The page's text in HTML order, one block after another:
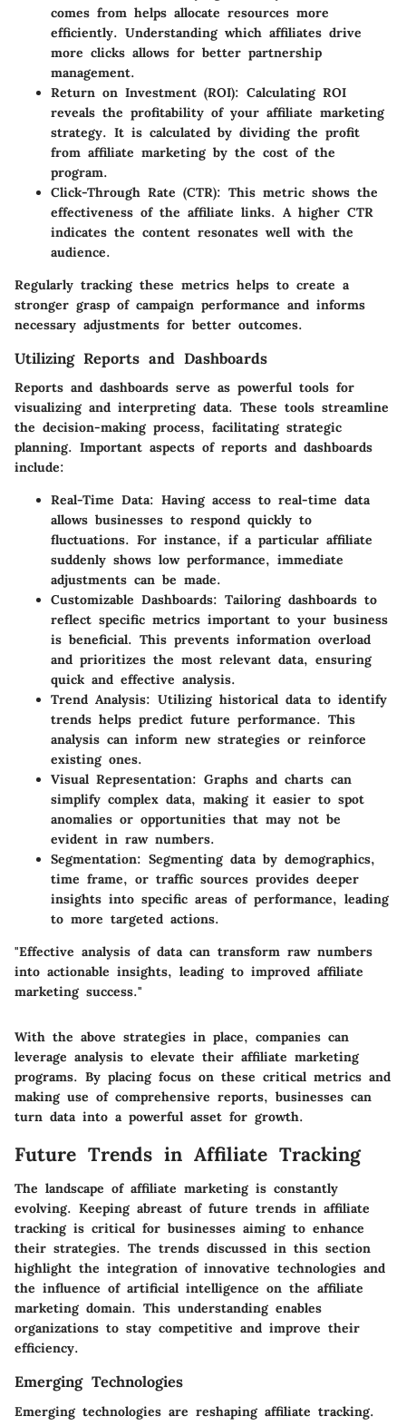
comes from helps allocate resources more
efficiently. Understanding which affiliates drive
more clicks allows for better partnership
management.
Return on Investment (ROI): Calculating ROI
reveals the profitability of your affiliate marketing
strategy. It is calculated by dividing the profit
from affiliate marketing by the cost of the
program.
Click-Through Rate (CTR): This metric shows the
effectiveness of the affiliate links. A higher CTR
indicates the content resonates well with the
audience.
Regularly tracking these metrics helps to create a
stronger grasp of campaign performance and informs
necessary adjustments for better outcomes.
Utilizing Reports and Dashboards
Reports and dashboards serve as powerful tools for
visualizing and interpreting data. These tools streamline
the decision-making process, facilitating strategic
planning. Important aspects of reports and dashboards
include:
Real-Time Data: Having access to real-time data
allows businesses to respond quickly to
fluctuations. For instance, if a particular affiliate
suddenly shows low performance, immediate
adjustments can be made.
Customizable Dashboards: Tailoring dashboards to
reflect specific metrics important to your business
is beneficial. This prevents information overload
and prioritizes the most relevant data, ensuring
quick and effective analysis.
Trend Analysis: Utilizing historical data to identify
trends helps predict future performance. This
analysis can inform new strategies or reinforce
existing ones.
Visual Representation: Graphs and charts can
simplify complex data, making it easier to spot
anomalies or opportunities that may not be
evident in raw numbers.
Segmentation: Segmenting data by demographics,
time frame, or traffic sources provides deeper
insights into specific areas of performance, leading
to more targeted actions.
"Effective analysis of data can transform raw numbers
into actionable insights, leading to improved affiliate
marketing success."
With the above strategies in place, companies can
leverage analysis to elevate their affiliate marketing
programs. By placing focus on these critical metrics and
making use of comprehensive reports, businesses can
turn data into a powerful asset for growth.
Future Trends in Affiliate Tracking
The landscape of affiliate marketing is constantly
evolving. Keeping abreast of future trends in affiliate
tracking is critical for businesses aiming to enhance
their strategies. The trends discussed in this section
highlight the integration of innovative technologies and
the influence of artificial intelligence on the affiliate
marketing domain. This understanding enables
organizations to stay competitive and improve their
efficiency.
Emerging Technologies
Emerging technologies are reshaping affiliate tracking.